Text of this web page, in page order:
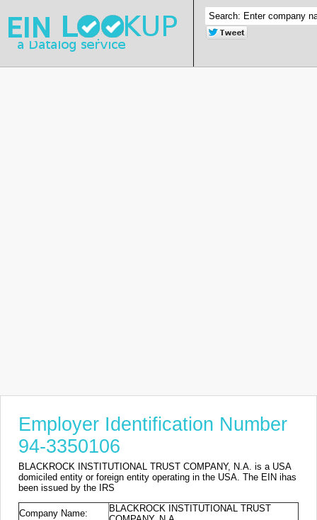
Employer Identification Number
94-3350106
BLACKROCK INSTITUTIONAL TRUST COMPANY, N.A. is a USA
domiciled entity or foreign entity operating in the USA. The EIN ihas
been issued by the IRS
Company Name:
BLACKROCK INSTITUTIONAL TRUST